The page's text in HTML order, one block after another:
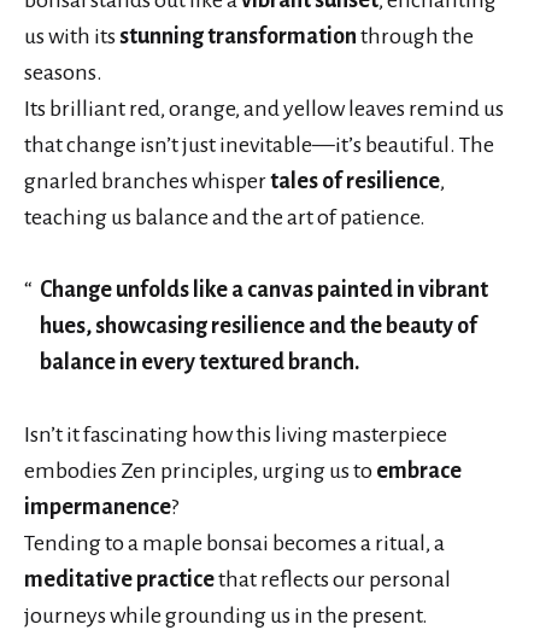
us with itsstunning transformation through the
seasons.
Its brilliant red, orange, and yellow leaves remind us
that change isn’t just inevitable—it’s beautiful. The
gnarled branches whispertales of resilience,
teaching us balance and the art of patience.
Change unfolds like a canvas painted in vibrant
hues, showcasing resilience and the beauty of
balance in every textured branch.
Isn’t it fascinating how this living masterpiece
embodies Zen principles, urging us to embrace
impermanence?
Tending to a maple bonsai becomes a ritual, a
meditative practicethat reflects our personal
journeys while grounding us in the present.